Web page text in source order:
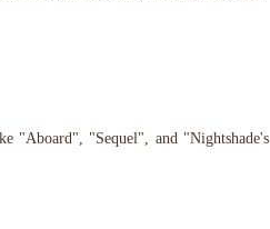
"Aboard", "Sequel", and "Nightshade's